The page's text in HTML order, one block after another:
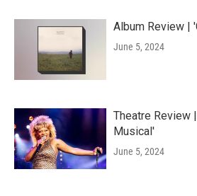
Album Review |
June 5, 2024
Theatre Review
Musical'
June 5, 2024